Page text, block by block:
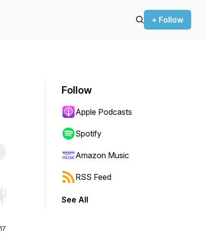
+ Follow
shift to jump forward or backward.
Follow
Apple Podcasts
Spotify
Amazon Music
RSS Feed
See All